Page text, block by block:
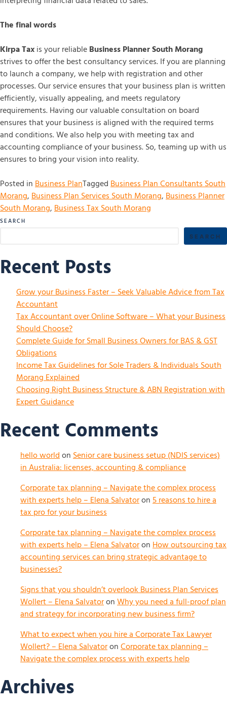
The final words
Kirpa Taxis your reliableBusiness Planner South Morang
strives to offer the best consultancy services. If you are planning
to launch a company, we help with registration and other
processes. Our service ensures that your business plan is written
efficiently, visually appealing, and meets regulatory
requirements. Having our valuable consultation on board
ensures that your business is aligned with the required terms
and conditions. We also help you with meeting tax and
accounting compliance of your business. So, teaming up with us
ensures to bring your vision into reality.
Posted inBusiness PlanTaggedBusiness Plan Consultants South
Morang,Business Plan Services South Morang,Business Planner
South Morang,Business Tax South Morang
SEARCH
SEARCH
Recent Posts
Grow your Business Faster – Seek Valuable Advice from Tax
Accountant
Tax Accountant over Online Software – What your Business
Should Choose?
Complete Guide for Small Business Owners for BAS & GST
Obligations
Income Tax Guidelines for Sole Traders & Individuals South
Morang Explained
Choosing Right Business Structure & ABN Registration with
Expert Guidance
Recent Comments
hello worldonSenior care business setup (NDIS services)
in Australia: licenses, accounting & compliance
Corporate tax planning – Navigate the complex process
with experts help – Elena Salvatoron5 reasons to hire a
tax pro for your business
Corporate tax planning – Navigate the complex process
with experts help – Elena SalvatoronHow outsourcing tax
accounting services can bring strategic advantage to
businesses?
Signs that you shouldn’t overlook Business Plan Services
Wollert – Elena SalvatoronWhy you need a full-proof plan
and strategy for incorporating new business firm?
What to expect when you hire a Corporate Tax Lawyer
Wollert? – Elena SalvatoronCorporate tax planning –
Navigate the complex process with experts help
Archives